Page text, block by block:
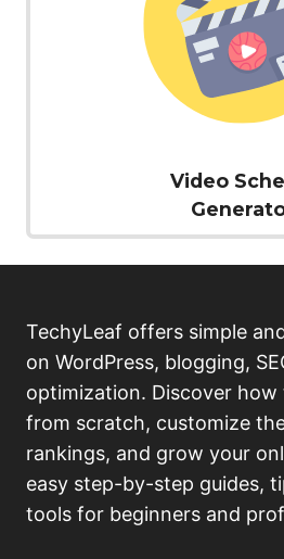
Video
TechyLeaf offers simple
on WordPress, blogging,
optimization. Discover
from scratch, customize
rankings, and grow your
easy step-by-step guides,
tools for beginners and